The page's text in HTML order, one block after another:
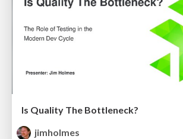
Is Quality The Bottleneck?
jimholmes